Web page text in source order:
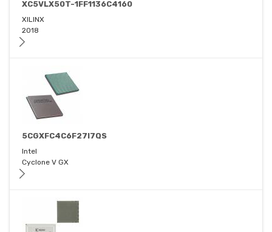
XC5VLX50T-1FF1136C4160
XILINX
2018
5CGXFC4C6F27I7QS
Intel
Cyclone V GX